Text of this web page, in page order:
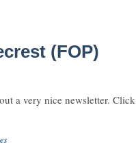
(FOP)
a very nice newsletter. Click